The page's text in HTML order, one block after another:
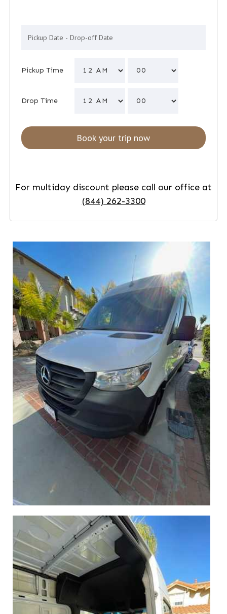
Pickup Time
Drop Time
For multiday discount please call our office at
(844) 262-3300